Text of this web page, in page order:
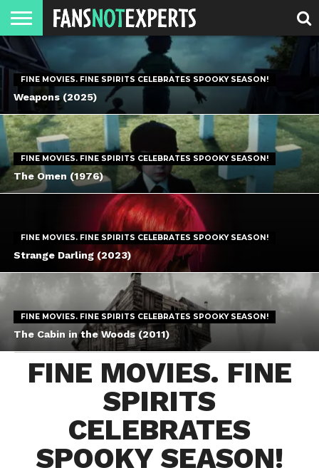
HOME
JAWGUST
MOVIE
MONTH
STRANGER
DANGER
FINE
MOVIES.
FINE
SPIRITS.
GEEK
MENTALITY
MANDALORIAN
MAN
SLASH
REACTION
COMICS
FINE MOVIES. FINE SPIRITS CELEBRATES SPOOKY SEASON!
Weapons (2025)
FINE MOVIES. FINE SPIRITS CELEBRATES SPOOKY SEASON!
The Omen (1976)
FINE MOVIES. FINE SPIRITS CELEBRATES SPOOKY SEASON!
Strange Darling (2023)
FINE MOVIES. FINE SPIRITS CELEBRATES SPOOKY SEASON!
The Cabin in the Woods (2011)
FINE MOVIES. FINE
SPIRITS
CELEBRATES
SPOOKY SEASON!